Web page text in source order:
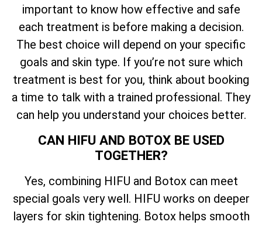
important to know how effective and safe
each treatment is before making a decision.
The best choice will depend on your specific
goals and skin type. If you’re not sure which
treatment is best for you, think about booking
a time to talk with a trained professional. They
can help you understand your choices better.
CAN HIFU AND BOTOX BE USED
TOGETHER?
Yes, combining HIFU and Botox can meet
special goals very well. HIFU works on deeper
layers for skin tightening. Botox helps smooth